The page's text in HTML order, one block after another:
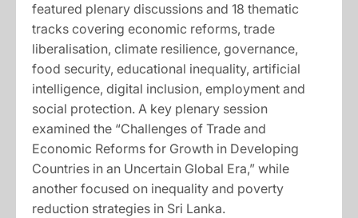
featured plenary discussions and 18 thematic
tracks covering economic reforms, trade
liberalisation, climate resilience, governance,
food security, educational inequality, artificial
intelligence, digital inclusion, employment and
social protection. A key plenary session
examined the “Challenges of Trade and
Economic Reforms for Growth in Developing
Countries in an Uncertain Global Era,” while
another focused on inequality and poverty
reduction strategies in Sri Lanka.